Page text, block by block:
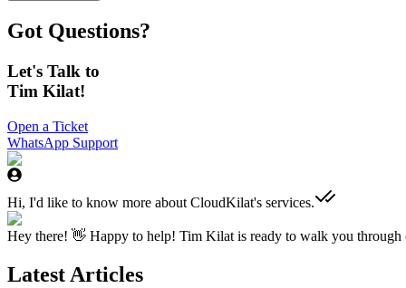
Got Questions?
Let's Talk to
Tim Kilat!
Open a Ticket
WhatsApp Support
Hi, I'd like to know more about CloudKilat's services.
Hey there! 👋 Happy to help! Tim Kilat is ready to walk you
Latest Articles